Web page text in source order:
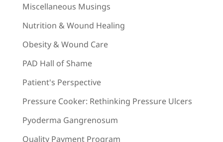
Miscellaneous Musings
Nutrition & Wound Healing
Obesity & Wound Care
PAD Hall of Shame
Patient's Perspective
Pressure Cooker: Rethinking Pressure Ulcers
Pyoderma Gangrenosum
Quality Payment Program